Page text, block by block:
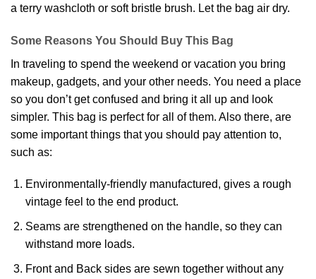
a terry washcloth or soft bristle brush. Let the bag air dry.
Some Reasons You Should Buy This Bag
In traveling to spend the weekend or vacation you bring
makeup, gadgets, and your other needs. You need a place
so you don’t get confused and bring it all up and look
simpler. This bag is perfect for all of them. Also there, are
some important things that you should pay attention to,
such as:
Environmentally-friendly manufactured, gives a rough
vintage feel to the end product.
Seams are strengthened on the handle, so they can
withstand more loads.
Front and Back sides are sewn together without any